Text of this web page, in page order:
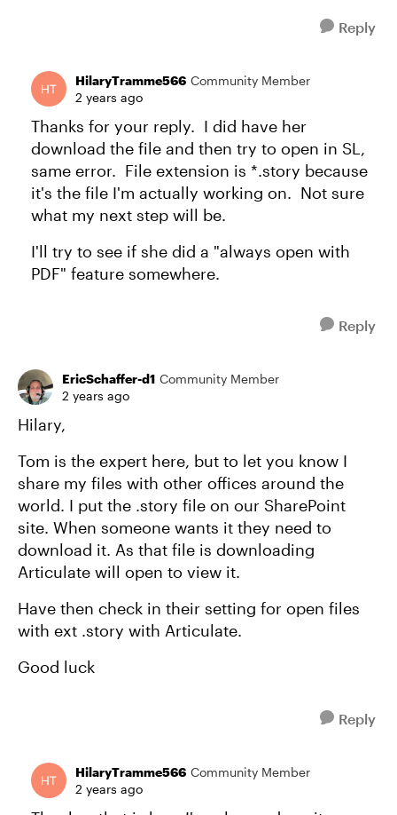
Reply
HilaryTramme566 Community Member
2 years ago
Thanks for your reply. I did have her
download the file and then try to open in SL,
same error. File extension is *.story because
it's the file I'm actually working on. Not sure
what my next step will be.
I'll try to see if she did a "always open with
PDF" feature somewhere.
Reply
EricSchaffer-d1 Community Member
2 years ago
Hilary,
Tom is the expert here, but to let you know I
share my files with other offices around the
world. I put the .story file on our SharePoint
site. When someone wants it they need to
download it. As that file is downloading
Articulate will open to view it.
Have then check in their setting for open files
with ext .story with Articulate.
Good luck
Reply
HilaryTramme566 Community Member
2 years ago